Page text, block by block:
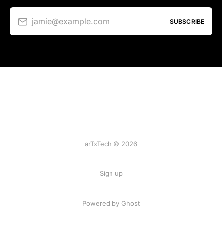
jamie@example.com SUBSCRIBE
arTxTech © 2026
Sign up
Powered by Ghost